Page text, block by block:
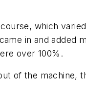
which
in and
over 100%.
of the machine,